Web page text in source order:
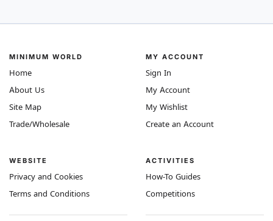
MINIMUM WORLD
Home
About Us
Site Map
Trade/Wholesale
WEBSITE
Privacy and Cookies
Terms and Conditions
MY ACCOUNT
Sign In
My Account
My Wishlist
Create an Account
ACTIVITIES
How-To Guides
Competitions